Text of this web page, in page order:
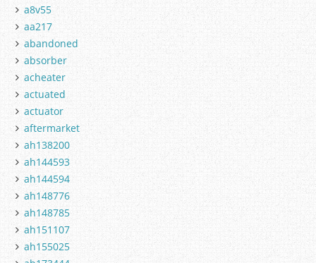
a8v55
aa217
abandoned
absorber
acheater
actuated
actuator
aftermarket
ah138200
ah144593
ah144594
ah148776
ah148785
ah151107
ah155025